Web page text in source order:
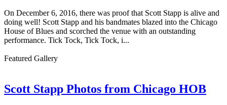
On December 6, 2016, there was proof that Scott Stapp is alive and
doing well! Scott Stapp and his bandmates blazed into the Chicago
House of Blues and scorched the venue with an outstanding
performance. Tick Tock, Tick Tock, i...
Featured Gallery
Scott Stapp Photos from Chicago HOB